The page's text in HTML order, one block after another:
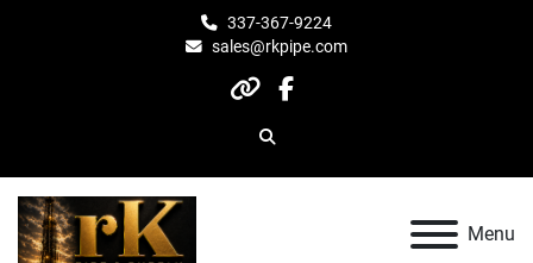
337-367-9224
sales@rkpipe.com
otherfacebook
Search
Menu